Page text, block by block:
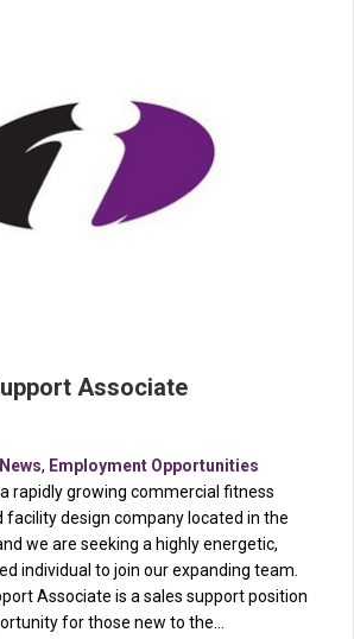
Associate
, Employment Opportunities
rapidly growing commercial fitness
facility design company located in the
we are seeking a highly energetic,
individual to join our expanding team.
Associate is a sales support position
for those new to the…